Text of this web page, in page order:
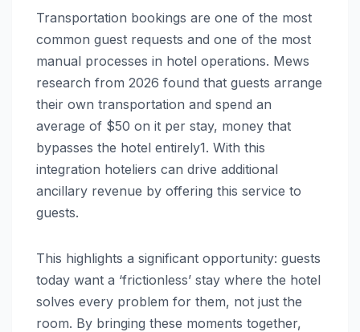
Transportation bookings are one of the most
common guest requests and one of the most
manual processes in hotel operations. Mews
research from 2026 found that guests arrange
their own transportation and spend an
average of $50 on it per stay, money that
bypasses the hotel entirely1. With this
integration hoteliers can drive additional
ancillary revenue by offering this service to
guests.
This highlights a significant opportunity: guests
today want a ‘frictionless’ stay where the hotel
solves every problem for them, not just the
room. By bringing these moments together,